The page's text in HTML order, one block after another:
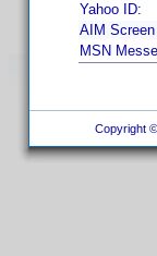
Yahoo ID:
AIM
MSN
Copyright